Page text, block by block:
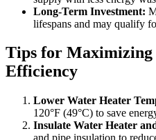
Long-Term Investment:
lifespans and may qualify
Tips for
Efficiency
Lower Water Heater
120°F (49°C) to save
Insulate Water Heater